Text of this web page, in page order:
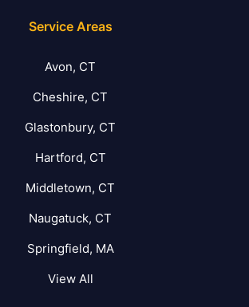
Service Areas
Avon, CT
Cheshire, CT
Glastonbury, CT
Hartford, CT
Middletown, CT
Naugatuck, CT
Springfield, MA
View All